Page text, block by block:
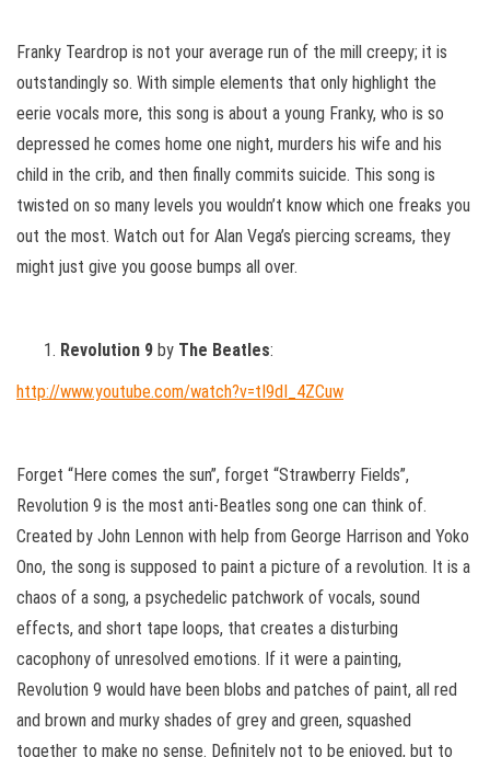
Franky Teardrop is not your average run of the mill creepy; it is
outstandingly so. With simple elements that only highlight the
eerie vocals more, this song is about a young Franky, who is so
depressed he comes home one night, murders his wife and his
child in the crib, and then finally commits suicide. This song is
twisted on so many levels you wouldn’t know which one freaks you
out the most. Watch out for Alan Vega’s piercing screams, they
might just give you goose bumps all over.
Revolution 9 by The Beatles:
http://www.youtube.com/watch?v=tI9dI_4ZCuw
Forget “Here comes the sun”, forget “Strawberry Fields”,
Revolution 9 is the most anti-Beatles song one can think of.
Created by John Lennon with help from George Harrison and Yoko
Ono, the song is supposed to paint a picture of a revolution. It is a
chaos of a song, a psychedelic patchwork of vocals, sound
effects, and short tape loops, that creates a disturbing
cacophony of unresolved emotions. If it were a painting,
Revolution 9 would have been blobs and patches of paint, all red
and brown and murky shades of grey and green, squashed
together to make no sense. Definitely not to be enjoyed, but to